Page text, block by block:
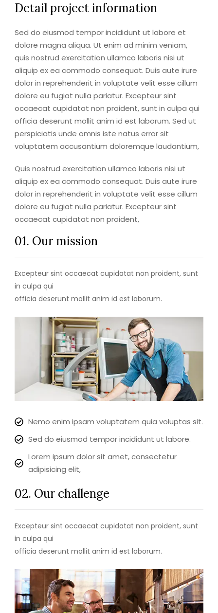
Detail project information
Sed do eiusmod tempor incididunt ut labore et
dolore magna aliqua. Ut enim ad minim veniam,
quis nostrud exercitation ullamco laboris nisi ut
aliquip ex ea commodo consequat. Duis aute irure
dolor in reprehenderit in voluptate velit esse cillum
dolore eu fugiat nulla pariatur. Excepteur sint
occaecat cupidatat non proident, sunt in culpa qui
officia deserunt mollit anim id est laborum. Sed ut
perspiciatis unde omnis iste natus error sit
voluptatem accusantium doloremque laudantium,
Quis nostrud exercitation ullamco laboris nisi ut
aliquip ex ea commodo consequat. Duis aute irure
dolor in reprehenderit in voluptate velit esse cillum
dolore eu fugiat nulla pariatur. Excepteur sint
occaecat cupidatat non proident,
01. Our mission
Excepteur sint occaecat cupidatat non proident, sunt
in culpa qui
officia deserunt mollit anim id est laborum.
Nemo enim ipsam voluptatem quia voluptas sit.
Sed do eiusmod tempor incididunt ut labore.
Lorem ipsum dolor sit amet, consectetur
adipisicing elit,
02. Our challenge
Excepteur sint occaecat cupidatat non proident, sunt
in culpa qui
officia deserunt mollit anim id est laborum.